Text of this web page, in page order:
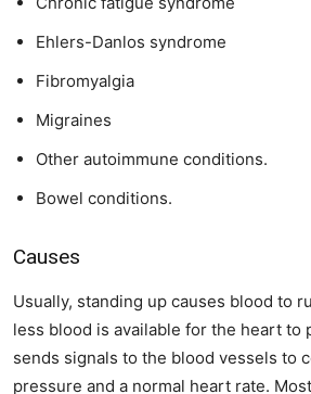
Ehlers-Danlos syndrome
Fibromyalgia
Migraines
Other autoimmune conditions.
Bowel conditions.
Causes
Usually, standing up causes blood to
less blood is available for the heart to
sends signals to the blood vessels to
pressure and a normal heart rate.